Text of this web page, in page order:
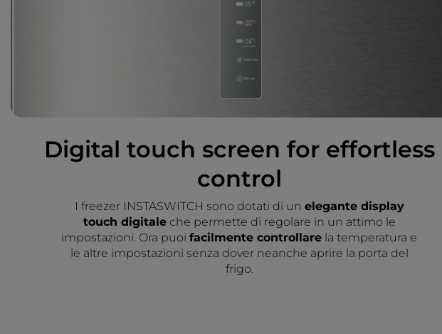
Digital touch screen for effortless
control
I freezer INSTASWITCH sono dotati di un elegante display
touch digitaleche permette di regolare in un attimo le
impostazioni. Ora puoi facilmente controllare la temperatura e
le altre impostazioni senza dover neanche aprire la porta del
frigo.